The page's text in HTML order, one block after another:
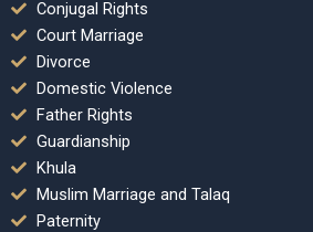
Conjugal Rights
Court Marriage
Divorce
Domestic Violence
Father Rights
Guardianship
Khula
Muslim Marriage and Talaq
Paternity